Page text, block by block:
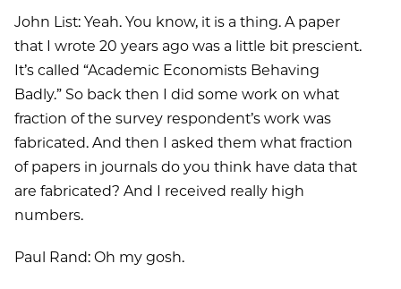
John List: Yeah. You know, it is a thing. A paper
that I wrote 20 years ago was a little bit prescient.
It’s called “Academic Economists Behaving
Badly.” So back then I did some work on what
fraction of the survey respondent’s work was
fabricated. And then I asked them what fraction
of papers in journals do you think have data that
are fabricated? And I received really high
numbers.
Paul Rand: Oh my gosh.